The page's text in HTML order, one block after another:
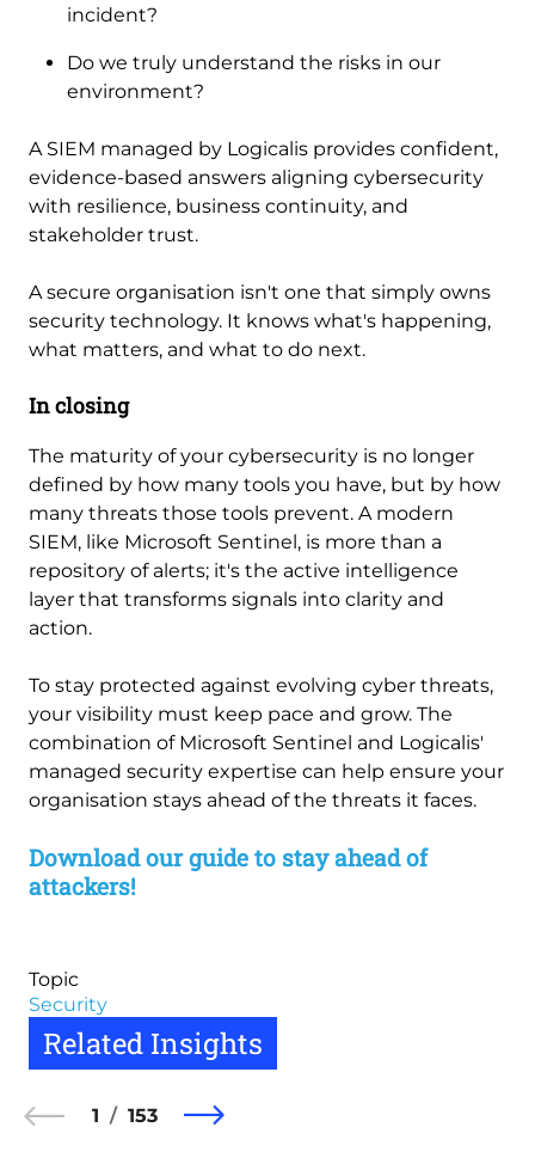
incident?
Do we truly understand the risks in our
environment?
A SIEM managed by Logicalis provides confident,
evidence-based answers aligning cybersecurity
with resilience, business continuity, and
stakeholder trust.
A secure organisation isn't one that simply owns
security technology. It knows what's happening,
what matters, and what to do next.
In closing
The maturity of your cybersecurity is no longer
defined by how many tools you have, but by how
many threats those tools prevent. A modern
SIEM, like Microsoft Sentinel, is more than a
repository of alerts; it's the active intelligence
layer that transforms signals into clarity and
action.
To stay protected against evolving cyber threats,
your visibility must keep pace and grow. The
combination of Microsoft Sentinel and Logicalis'
managed security expertise can help ensure your
organisation stays ahead of the threats it faces.
Download our guide to stay ahead of
attackers!
Topic
Security
Related Insights
1 153